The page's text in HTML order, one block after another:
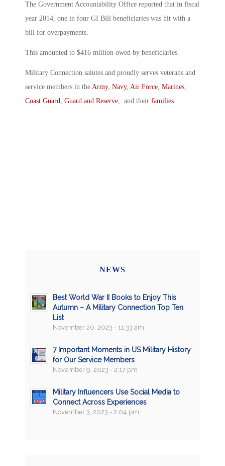
The Government Accountability Office reported that in fiscal
year 2014, one in four GI Bill beneficiaries was hit with a
bill for overpayments.
This amounted to $416 million owed by beneficiaries.
Military Connection salutes and proudly serves veterans and
service members in the Army, Navy, Air Force Marines
Coast Guard
Guard and Reserve , and their families
NEWS
Best World War II Books to Enjoy This
Autumn – A Military Connection Top Ten
List
November 20, 2023 - 11:33 am
7 Important Moments in US Military History
for Our Service Members
November 9, 2023 - 2:17 pm
Military Influencers Use Social Media to
Connect Across Experiences
November 3, 2023 - 2:04 pm